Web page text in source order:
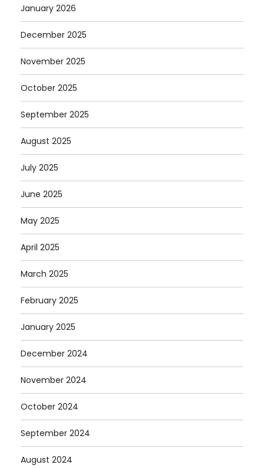
January 2026
December 2025
November 2025
October 2025
September 2025
August 2025
July 2025
June 2025
May 2025
April 2025
March 2025
February 2025
January 2025
December 2024
November 2024
October 2024
September 2024
August 2024